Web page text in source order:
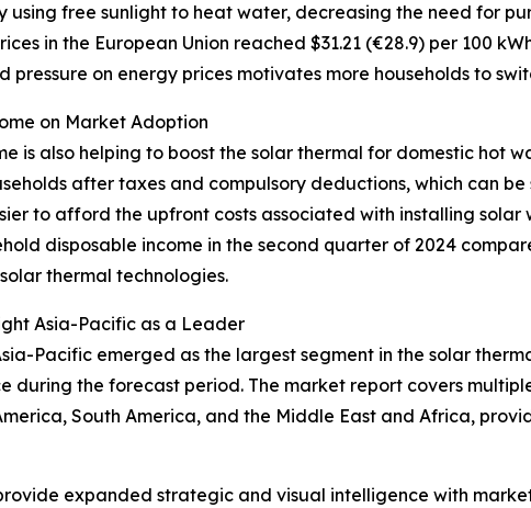
using free sunlight to heat water, decreasing the need for
in the European Union reached $31.21 (€28.9) per 100
pressure on energy prices motivates more households to
on Market Adoption
is also helping to boost the solar thermal for domestic hot
after taxes and compulsory deductions, which can
to afford the upfront costs associated with installing solar
disposable income in the second quarter of 2024
thermal technologies.
Asia-Pacific as a Leader
Pacific emerged as the largest segment in the solar
during the forecast period. The market report covers
South America, and the Middle East and Africa,
expanded strategic and visual intelligence with